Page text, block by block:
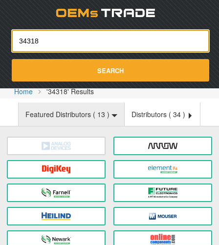
SEARCH
Home '34318' Results
Featured Distributors ( 13 ) Distributors ( 34 )